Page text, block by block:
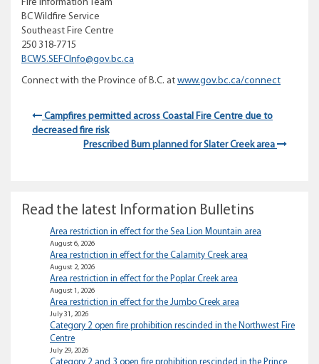
Fire Information Team
BC Wildfire Service
Southeast Fire Centre
250 318-7715
BCWS.SEFCInfo@gov.bc.ca
Connect with the Province of B.C. at www.gov.bc.ca/connect
Campfires permitted across Coastal Fire Centre due to
decreased fire risk
Prescribed Burn planned for Slater Creek area
Read the latest Information Bulletins
Area restriction in effect for the Sea Lion Mountain area
August 6, 2026
Area restriction in effect for the Calamity Creek area
August 2, 2026
Area restriction in effect for the Poplar Creek area
August 1, 2026
Area restriction in effect for the Jumbo Creek area
July 31, 2026
Category 2 open fire prohibition rescinded in the Northwest Fire
Centre
July 29, 2026
Category 2 and 3 open fire prohibition rescinded in the Prince